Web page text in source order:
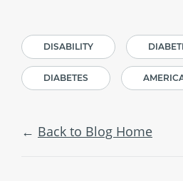
DISABILITY
DIABETES
Back to Blog Home